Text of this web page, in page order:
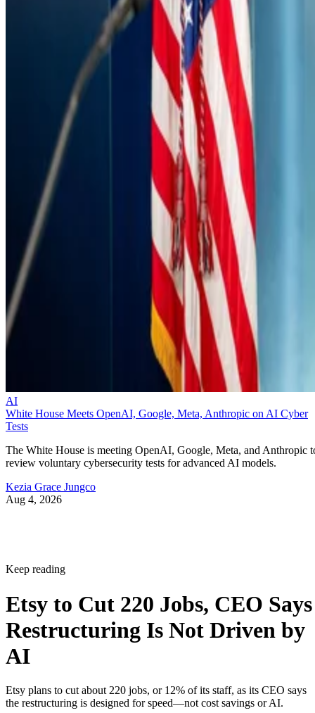
AI
White House Meets OpenAI, Google, Meta, Anthropic on AI Cyber
Tests
The White House is meeting OpenAI, Google, Meta, and Anthropic
review voluntary cybersecurity tests for advanced AI models.
Kezia Grace Jungco
Aug 4, 2026
Keep reading
Etsy to Cut 220 Jobs, CEO Says
Restructuring Is Not Driven by
AI
Etsy plans to cut about 220 jobs, or 12% of its staff, as its CEO says
the restructuring is designed for speed—not cost savings or AI.